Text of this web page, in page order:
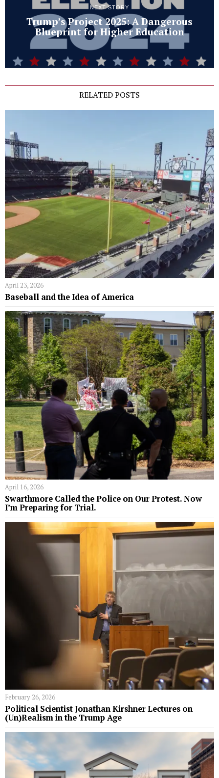
NEXT STORY
Trump’s Project 2025: A Dangerous
Blueprint for Higher Education
RELATED POSTS
April 23, 2026
Baseball and the Idea of America
April 16, 2026
Swarthmore Called the Police on Our Protest. Now
I’m Preparing for Trial.
February 26, 2026
Political Scientist Jonathan Kirshner Lectures on
(Un)Realism in the Trump Age